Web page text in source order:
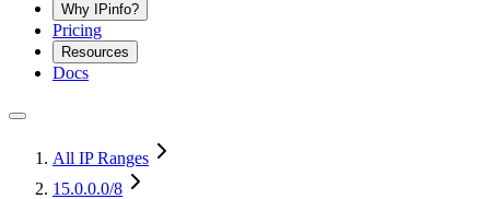
Why IPinfo?
Pricing
Resources
Docs
All IP Ranges
15.0.0.0/8